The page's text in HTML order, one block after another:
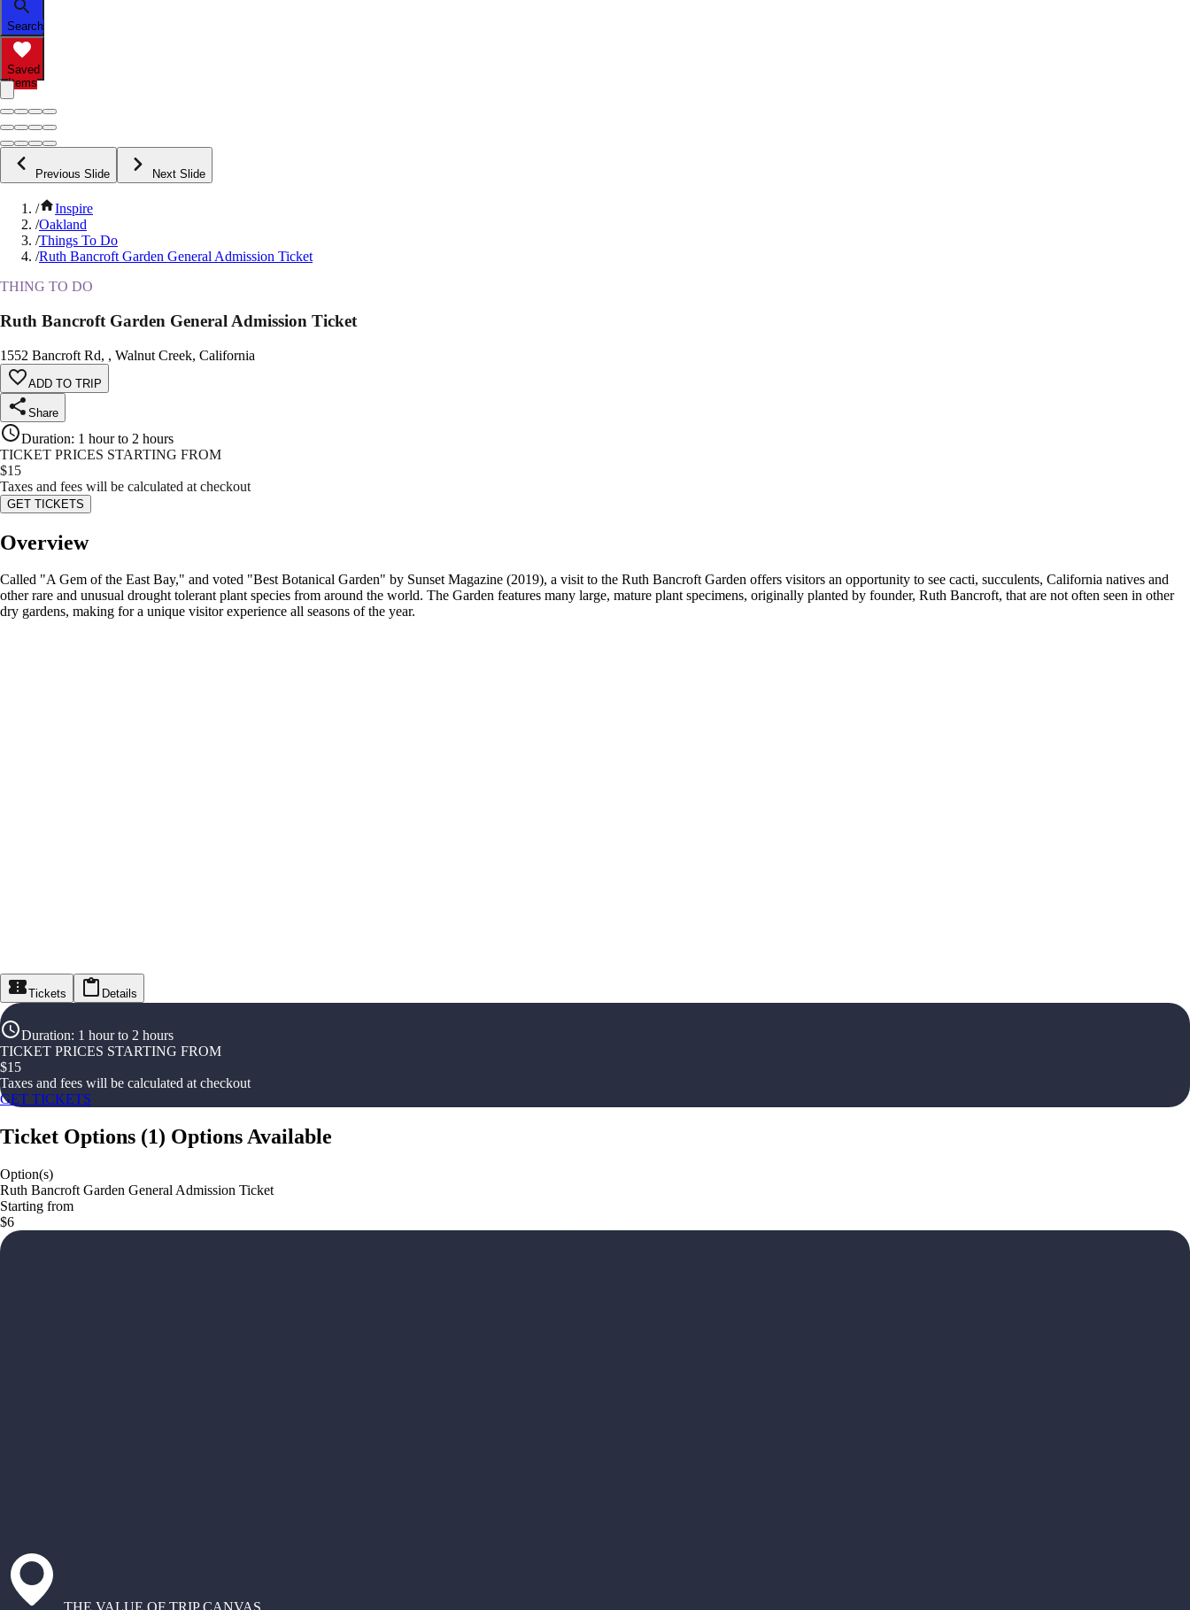
Search
Saved
Items
Previous Slide Next Slide
/
Inspire
/Oakland
/Things To Do
/Ruth Bancroft Garden General Admission Ticket
THING TO DO
Ruth Bancroft Garden General Admission Ticket
1552 Bancroft Rd, , Walnut Creek, California
ADD TO TRIP
Share
Duration: 1 hour to 2 hours
TICKET PRICES STARTING FROM
$15
Taxes and fees will be calculated at checkout
GET TICKETS
Overview
Called "A Gem of the East Bay," and voted "Best Botanical Garden" by Sunset Magazine (2019), a visit to the Ruth Bancroft Garden offers visitors an opportunity to see cacti, succulents, California natives and
other rare and unusual drought tolerant plant species from around the world. The Garden features many large, mature plant specimens, originally planted by founder, Ruth Bancroft, that are not often seen in other
dry gardens, making for a unique visitor experience all seasons of the year.
Tickets Details
Duration: 1 hour to 2 hours
TICKET PRICES STARTING FROM
$15
Taxes and fees will be calculated at checkout
GET TICKETS
Ticket Options (1) Options Available
Option(s)
Ruth Bancroft Garden General Admission Ticket
Starting from
$6
THE VALUE OF TRIP CANVAS